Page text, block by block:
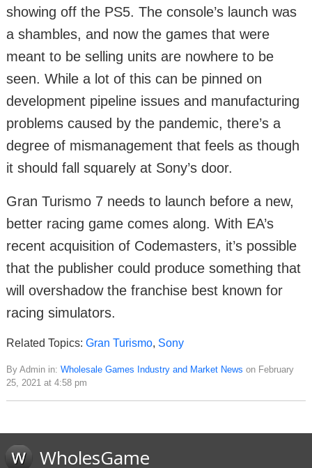
showing off the PS5. The console’s launch was
a shambles, and now the games that were
meant to be selling units are nowhere to be
seen. While a lot of this can be pinned on
development pipeline issues and manufacturing
problems caused by the pandemic, there’s a
degree of mismanagement that feels as though
it should fall squarely at Sony’s door.
Gran Turismo 7 needs to launch before a new,
better racing game comes along. With EA’s
recent acquisition of Codemasters, it’s possible
that the publisher could produce something that
will overshadow the franchise best known for
racing simulators.
Related Topics: Gran Turismo, Sony
By Admin in: Wholesale Games Industry and Market News on February
25, 2021 at 4:58 pm
WholesGame